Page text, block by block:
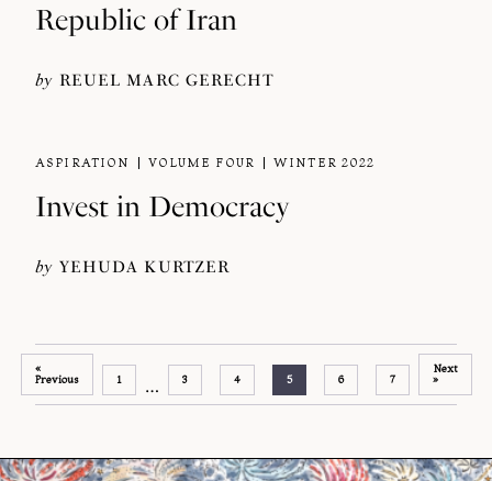
Republic of Iran
by REUEL MARC GERECHT
ASPIRATION VOLUME FOUR WINTER 2022
Invest in Democracy
by YEHUDA KURTZER
«
Previous 1 … 3 4 5 6 7
Next
»